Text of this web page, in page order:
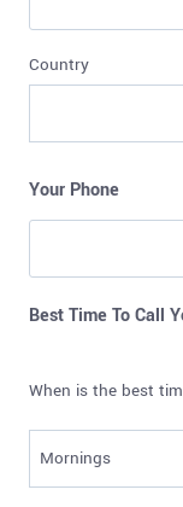
Country
Your Phone
Best Time To Call
When is the best